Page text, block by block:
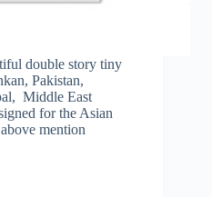
double story tiny
Pakistan,
Middle East
for the Asian
mention